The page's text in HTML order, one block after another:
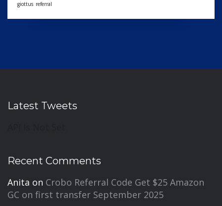
giottus referral
Latest Tweets
Recent Comments
Anita on Crobo Referral Code Get $25 Amazon
GC on first transfer September 2025